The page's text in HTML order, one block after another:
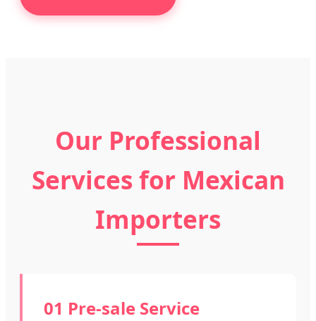
Our Professional
Services for Mexican
Importers
01 Pre-sale Service